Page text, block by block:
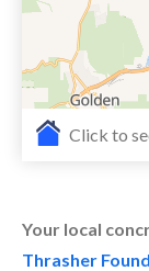
Click to
Your local
Thrasher